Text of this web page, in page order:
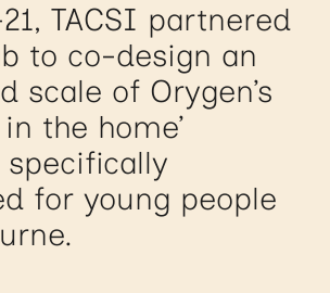
TACSI partnered
to co-design an
scale of Orygen’s
the home’
specifically
for young people